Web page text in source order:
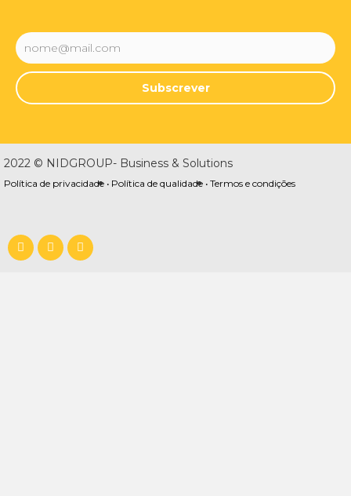
Subscrever
2022 © NIDGROUP- Business & Solutions
Política de privacidade • Política de qualidade • Termos e condições